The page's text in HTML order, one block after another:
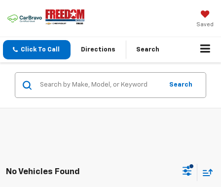
Saved
Click To Call Directions Search
Search
No Vehicles Found